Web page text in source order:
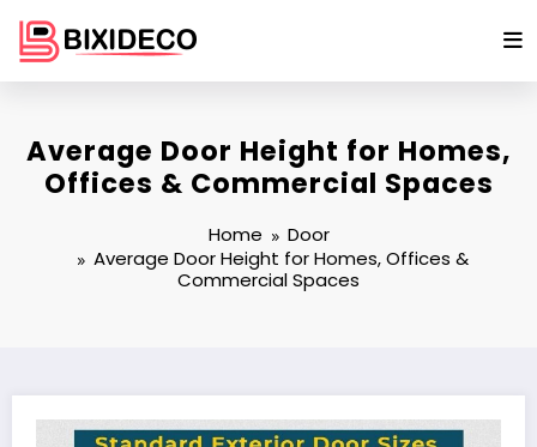
content
Average Door Height for Homes,
Offices & Commercial Spaces
Home
Door
Average Door Height for Homes, Offices &
Commercial Spaces